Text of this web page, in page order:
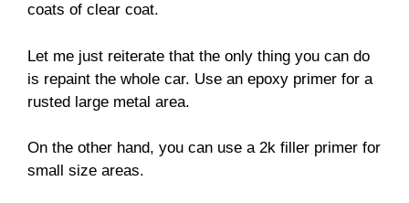
coats of clear coat.
Let me just reiterate that the only thing you can do
is repaint the whole car. Use an epoxy primer for a
rusted large metal area.
On the other hand, you can use a 2k filler primer for
small size areas.